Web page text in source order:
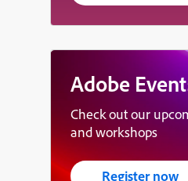
Adobe
Check out our
and workshops
Register now